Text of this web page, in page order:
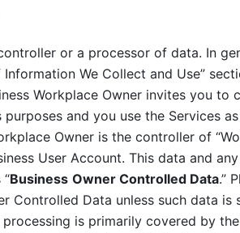
or a processor of data. In
We Collect and Use”
Workplace Owner invites you to
and you use the Services
Owner is the controller of
User Account. This data and
Business Owner Controlled Data.”
Controlled Data unless such data is
is primarily covered by